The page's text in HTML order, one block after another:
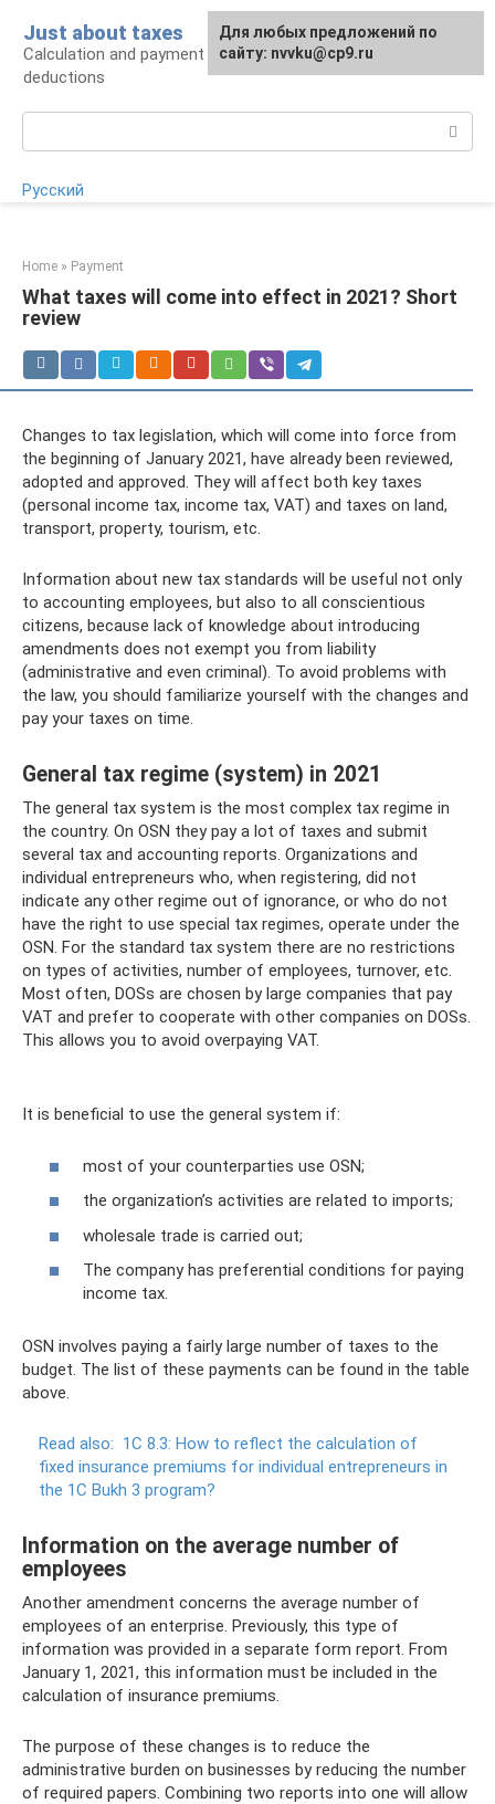
content
Just about taxes
Calculation and payment of taxes, tax
deductions
Русский
Home » Payment
What taxes will come into effect in 2021? Short
review
Changes to tax legislation, which will come into force from
the beginning of January 2021, have already been reviewed,
adopted and approved. They will affect both key taxes
(personal income tax, income tax, VAT) and taxes on land,
transport, property, tourism, etc.
Information about new tax standards will be useful not only
to accounting employees, but also to all conscientious
citizens, because lack of knowledge about introducing
amendments does not exempt you from liability
(administrative and even criminal). To avoid problems with
the law, you should familiarize yourself with the changes and
pay your taxes on time.
General tax regime (system) in 2021
The general tax system is the most complex tax regime in
the country. On OSN they pay a lot of taxes and submit
several tax and accounting reports. Organizations and
individual entrepreneurs who, when registering, did not
indicate any other regime out of ignorance, or who do not
have the right to use special tax regimes, operate under the
OSN. For the standard tax system there are no restrictions
on types of activities, number of employees, turnover, etc.
Most often, DOSs are chosen by large companies that pay
VAT and prefer to cooperate with other companies on DOSs.
This allows you to avoid overpaying VAT.
It is beneficial to use the general system if:
most of your counterparties use OSN;
the organization’s activities are related to imports;
wholesale trade is carried out;
The company has preferential conditions for paying
income tax.
OSN involves paying a fairly large number of taxes to the
budget. The list of these payments can be found in the table
above.
Read also: 1C 8.3: How to reflect the calculation of
fixed insurance premiums for individual entrepreneurs in
the 1C Bukh 3 program?
Information on the average number of
employees
Another amendment concerns the average number of
employees of an enterprise. Previously, this type of
information was provided in a separate form report. From
January 1, 2021, this information must be included in the
calculation of insurance premiums.
The purpose of these changes is to reduce the
administrative burden on businesses by reducing the number
of required papers. Combining two reports into one will allow
For any suggestions regarding
the site:[email protected]
Для любых предложений по
сайту: nvvku@cp9.ru